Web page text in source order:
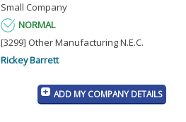
Small Company
NORMAL
[3299] Other Manufacturing N.E.C.
Rickey Barrett
ADD MY COMPANY DETAILS